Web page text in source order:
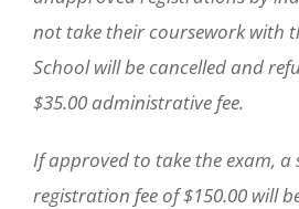
not take their coursework with
School will be cancelled and
$35.00 administrative fee.
If approved to take the exam,
registration fee of $150.00 will